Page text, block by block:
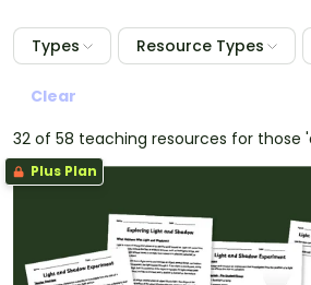
Types Resource Types
Clear
32 of 58 teaching resources for those
Plus Plan